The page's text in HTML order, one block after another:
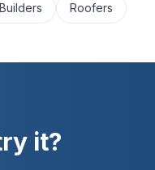
Builders Roofers
it?